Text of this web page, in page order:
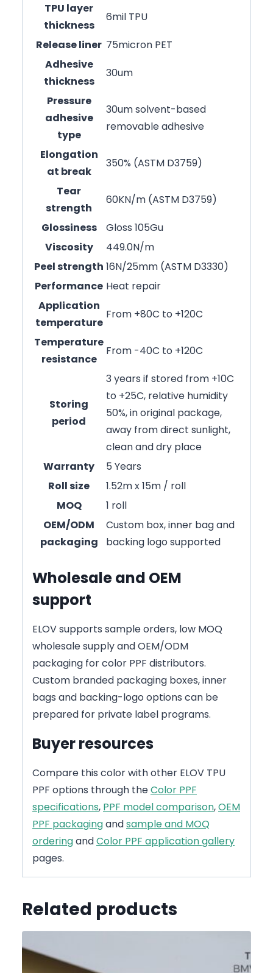
TPU layer
thickness
6mil TPU
Release liner 75micron PET
Adhesive
thickness
30um
Pressure
adhesive
type
30um solvent-based
removable adhesive
Elongation
at break
350% (ASTM D3759)
Tear
strength
60KN/m (ASTM D3759)
Glossiness
Gloss 105Gu
Viscosity
449.0N/m
Peel strength 16N/25mm (ASTM D3330)
Performance Heat repair
Application
temperature
From +80C to +120C
Temperature
resistance
From -40C to +120C
Storing
period
3 years if stored from +10C
to +25C, relative humidity
50%, in original package,
away from direct sunlight,
clean and dry place
Warranty
5 Years
Roll size
1.52m x 15m / roll
MOQ
1 roll
OEM/ODM
packaging
Custom box, inner bag and
backing logo supported
Wholesale and OEM
support
ELOV supports sample orders, low MOQ
wholesale supply and OEM/ODM
packaging for color PPF distributors.
Custom branded packaging boxes, inner
bags and backing-logo options can be
prepared for private label programs.
Buyer resources
Compare this color with other ELOV TPU
PPF options through theColor PPF
specifications, PPF model comparison,OEM
PPF packagingandsample and MOQ
orderingandColor PPF application gallery
pages.
Related products